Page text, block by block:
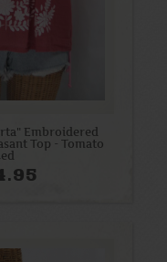
Embroidered
Top - Tomato